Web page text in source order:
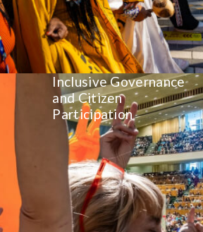
Inclusive Governance
and Citizen
Participation